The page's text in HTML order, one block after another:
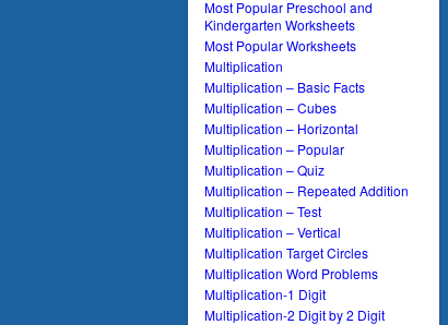
Most Popular Preschool and
Kindergarten Worksheets
Most Popular Worksheets
Multiplication
Multiplication – Basic Facts
Multiplication – Cubes
Multiplication – Horizontal
Multiplication – Popular
Multiplication – Quiz
Multiplication – Repeated Addition
Multiplication – Test
Multiplication – Vertical
Multiplication Target Circles
Multiplication Word Problems
Multiplication-1 Digit
Multiplication-2 Digit by 2 Digit